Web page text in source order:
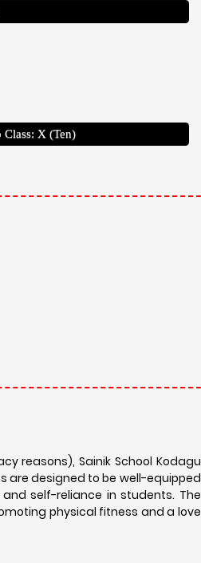
Class: X (Ten)
reasons), Sainik School Kodagu
are designed to be well-equipped
self-reliance in students. The
physical fitness and a love